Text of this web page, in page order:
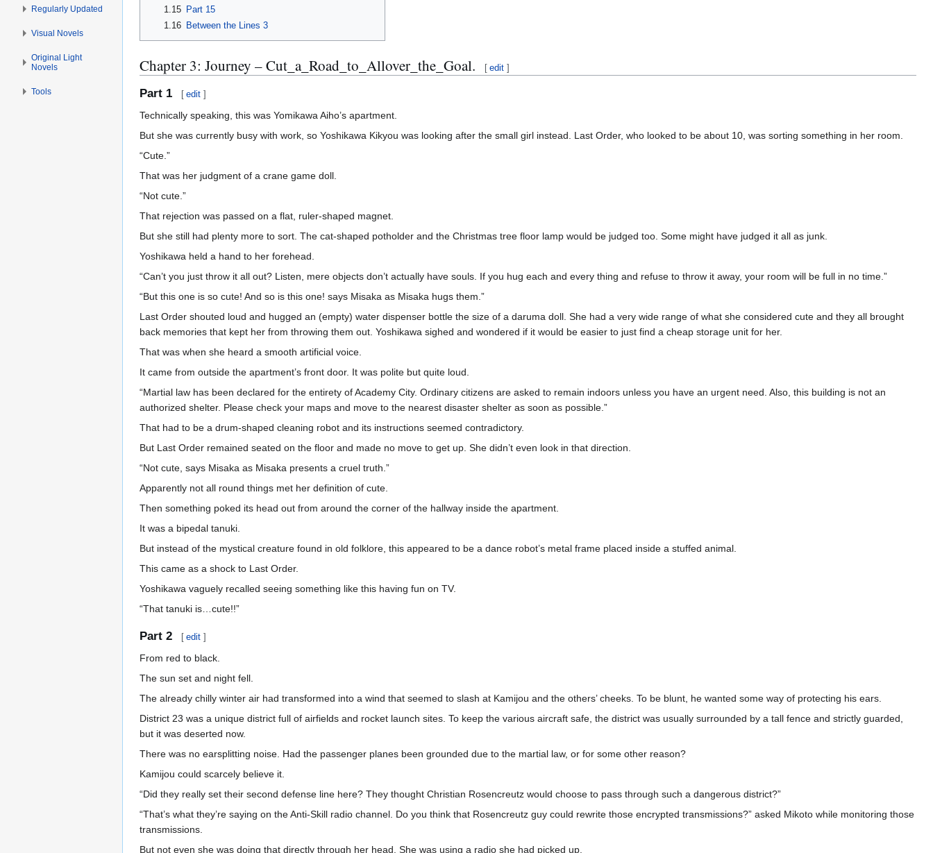
1.15
Part 15
1.16 Between the Lines 3
Chapter 3: Journey – Cut_a_Road_to_Allover_the_Goal. [ edit ]
Part 1 [ edit ]
Technically speaking, this was Yomikawa Aiho’s apartment.
But she was currently busy with work, so Yoshikawa Kikyou was looking after the small girl instead. Last Order, who looked to be about 10, was sorting something in her room.
“Cute.”
That was her judgment of a crane game doll.
“Not cute.”
That rejection was passed on a flat, ruler-shaped magnet.
But she still had plenty more to sort. The cat-shaped potholder and the Christmas tree floor lamp would be judged too. Some might have judged it all as junk.
Yoshikawa held a hand to her forehead.
“Can’t you just throw it all out? Listen, mere objects don’t actually have souls. If you hug each and every thing and refuse to throw it away, your room will be full in no time.”
“But this one is so cute! And so is this one! says Misaka as Misaka hugs them.”
Last Order shouted loud and hugged an (empty) water dispenser bottle the size of a daruma doll. She had a very wide range of what she considered cute and they all brought
back memories that kept her from throwing them out. Yoshikawa sighed and wondered if it would be easier to just find a cheap storage unit for her.
That was when she heard a smooth artificial voice.
It came from outside the apartment’s front door. It was polite but quite loud.
“Martial law has been declared for the entirety of Academy City. Ordinary citizens are asked to remain indoors unless you have an urgent need. Also, this building is not an
authorized shelter. Please check your maps and move to the nearest disaster shelter as soon as possible.”
That had to be a drum-shaped cleaning robot and its instructions seemed contradictory.
But Last Order remained seated on the floor and made no move to get up. She didn’t even look in that direction.
“Not cute, says Misaka as Misaka presents a cruel truth.”
Apparently not all round things met her definition of cute.
Then something poked its head out from around the corner of the hallway inside the apartment.
It was a bipedal tanuki.
But instead of the mystical creature found in old folklore, this appeared to be a dance robot’s metal frame placed inside a stuffed animal.
This came as a shock to Last Order.
Yoshikawa vaguely recalled seeing something like this having fun on TV.
“That tanuki is…cute!!”
Part 2 [ edit ]
From red to black.
The sun set and night fell.
The already chilly winter air had transformed into a wind that seemed to slash at Kamijou and the others’ cheeks. To be blunt, he wanted some way of protecting his ears.
District 23 was a unique district full of airfields and rocket launch sites. To keep the various aircraft safe, the district was usually surrounded by a tall fence and strictly guarded,
but it was deserted now.
There was no earsplitting noise. Had the passenger planes been grounded due to the martial law, or for some other reason?
Kamijou could scarcely believe it.
“Did they really set their second defense line here? They thought Christian Rosencreutz would choose to pass through such a dangerous district?”
“That’s what they’re saying on the Anti-Skill radio channel. Do you think that Rosencreutz guy could rewrite those encrypted transmissions?” asked Mikoto while monitoring those
transmissions.
But not even she was doing that directly through her head. She was using a radio she had picked up.
Regularly Updated
Visual Novels
Original Light
Novels
Tools